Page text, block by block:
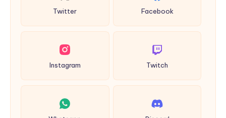
Twitter Facebook
Instagram Twitch